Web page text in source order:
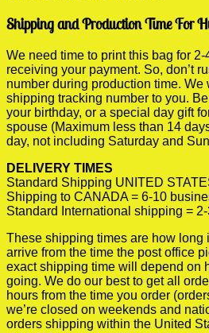
Shipping and Production Time For
We need time to print this bag for
receiving your payment. So, don’t
number during production time.
shipping tracking number to you.
your birthday, or a special day gift
spouse (Maximum less than 14
day, not including Saturday and
DELIVERY TIMES
Standard Shipping UNITED
Shipping to CANADA = 6-10
Standard International shipping =
These shipping times are how long
arrive from the time the post office
exact shipping time will depend on
going. We do our best to get all
hours from the time you order
we’re closed on weekends and
orders shipping within the United